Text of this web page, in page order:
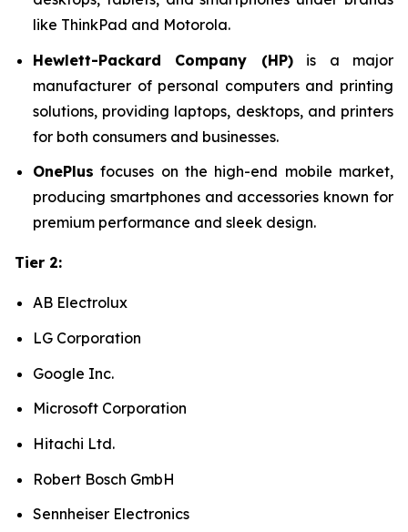
like ThinkPad and Motorola.
Hewlett-Packard Company (HP)is a major
manufacturer of personal computers and printing
solutions, providing laptops, desktops, and printers
for both consumers and businesses.
OnePlus focuses on the high-end mobile market,
producing smartphones and accessories known for
premium performance and sleek design.
Tier 2:
AB Electrolux
LG Corporation
Google Inc.
Microsoft Corporation
Hitachi Ltd.
Robert Bosch GmbH
Sennheiser Electronics